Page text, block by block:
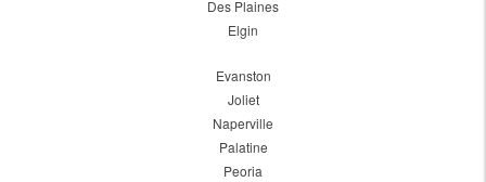
Des Plaines
Elgin
Evanston
Joliet
Naperville
Palatine
Peoria